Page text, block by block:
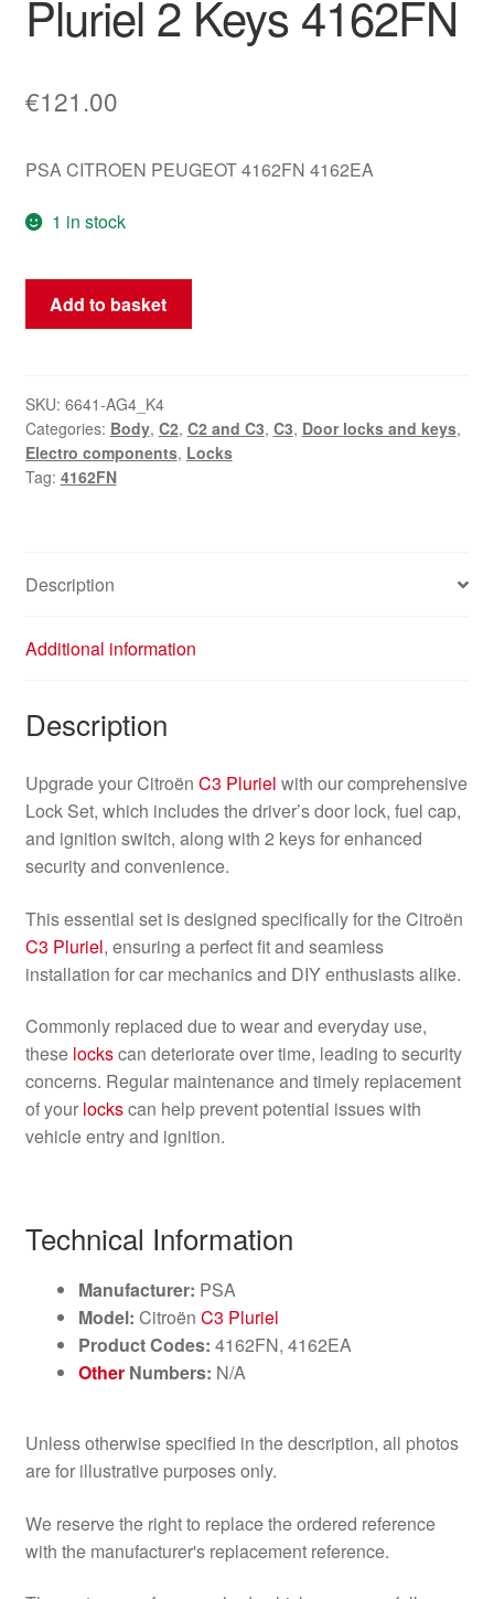
Worldwide shipping
Pluriel 2 Keys 4162FN
€121.00
PSA CITROEN PEUGEOT 4162FN 4162EA
1 in stock
Lock
Set
Pluriel
2
Keys
4162FN
Add to basket
SKU: 6641-AG4_K4
Categories: Body, C2, C2 and C3, C3, Door locks and keys,
Electro components, Locks
Tag: 4162FN
Description
Additional information
Description
Upgrade your Citroën C3 Pluriel with our comprehensive
Lock Set, which includes the driver’s door lock, fuel cap,
and ignition switch, along with 2 keys for enhanced
security and convenience.
This essential set is designed specifically for the Citroën
C3 Pluriel, ensuring a perfect fit and seamless
installation for car mechanics and DIY enthusiasts alike.
Commonly replaced due to wear and everyday use,
these lockscan deteriorate over time, leading to security
concerns. Regular maintenance and timely replacement
of your lockscan help prevent potential issues with
vehicle entry and ignition.
Technical Information
Manufacturer: PSA
Model: Citroën C3 Pluriel
Product Codes: 4162FN, 4162EA
OtherNumbers: N/A
Unless otherwise specified in the description, all photos
are for illustrative purposes only.
We reserve the right to replace the ordered reference
with the manufacturer's replacement reference.